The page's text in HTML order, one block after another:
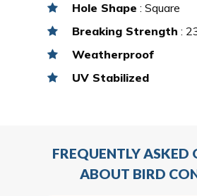
Hole Shape : Square
Breaking Strength :
Weatherproof
UV Stabilized
FREQUENTLY ASKED
ABOUT BIRD